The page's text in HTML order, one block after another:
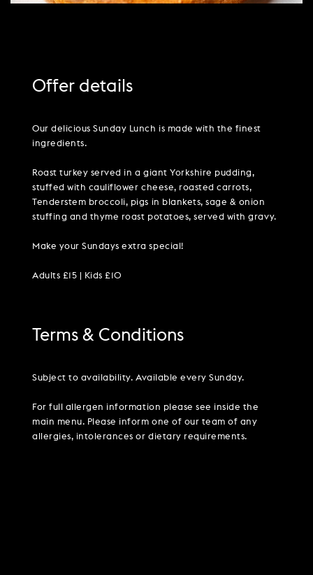
Offer details
Our delicious Sunday Lunch is made with the finest
ingredients.
Roast turkey served in a giant Yorkshire pudding,
stuffed with cauliflower cheese, roasted carrots,
Tenderstem broccoli, pigs in blankets, sage & onion
stuffing and thyme roast potatoes, served with gravy.
Make your Sundays extra special!
Adults £15 | Kids £10
Terms & Conditions
Subject to availability. Available every Sunday.
For full allergen information please see inside the
main menu. Please inform one of our team of any
allergies, intolerances or dietary requirements.